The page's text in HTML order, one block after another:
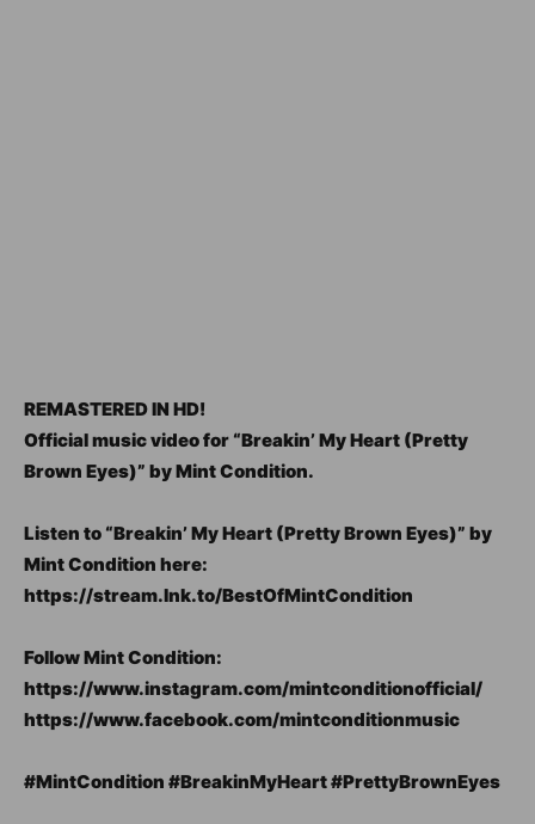
REMASTERED IN HD!
Official music video for “Breakin’ My Heart (Pretty
Brown Eyes)” by Mint Condition.
Listen to “Breakin’ My Heart (Pretty Brown Eyes)” by
Mint Condition here:
https://stream.lnk.to/BestOfMintCondition
Follow Mint Condition:
https://www.instagram.com/mintconditionofficial/
https://www.facebook.com/mintconditionmusic
#MintCondition #BreakinMyHeart #PrettyBrownEyes